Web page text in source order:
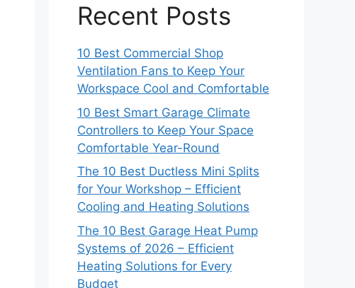
Recent Posts
10 Best Commercial Shop
Ventilation Fans to Keep Your
Workspace Cool and Comfortable
10 Best Smart Garage Climate
Controllers to Keep Your Space
Comfortable Year-Round
The 10 Best Ductless Mini Splits
for Your Workshop – Efficient
Cooling and Heating Solutions
The 10 Best Garage Heat Pump
Systems of 2026 – Efficient
Heating Solutions for Every
Budget